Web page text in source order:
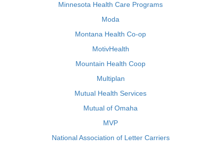
Minnesota Health Care Programs
Moda
Montana Health Co-op
MotivHealth
Mountain Health Coop
Multiplan
Mutual Health Services
Mutual of Omaha
MVP
National Association of Letter Carriers